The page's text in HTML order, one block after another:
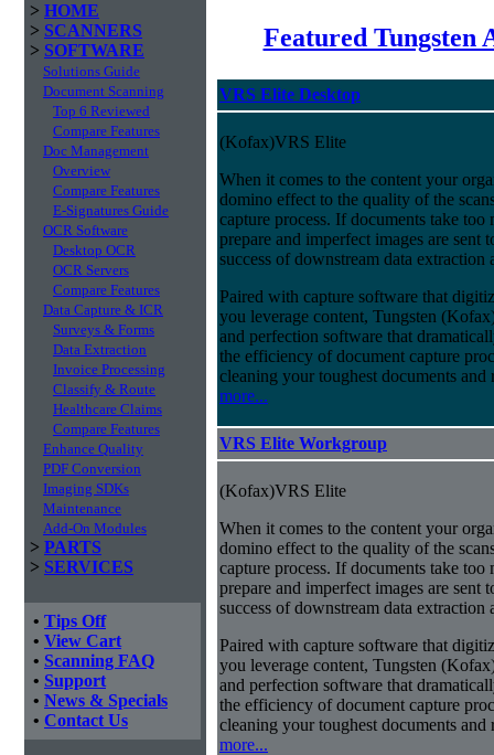
> HOME
> SCANNERS
> SOFTWARE
Solutions Guide
Document Scanning
Top 6 Reviewed
Compare Features
Doc Management
Overview
Compare Features
E-Signatures Guide
OCR Software
Desktop OCR
OCR Servers
Compare Features
Data Capture & ICR
Surveys & Forms
Data Extraction
Invoice Processing
Classify & Route
Healthcare Claims
Compare Features
Enhance Quality
PDF Conversion
Imaging SDKs
Maintenance
Add-On Modules
> PARTS
> SERVICES
• Tips Off
• View Cart
• Scanning FAQ
• Support
• News & Specials
• Contact Us
Featured Tungsten
VRS Elite Desktop
(Kofax)VRS Elite
When it comes to the content your
domino effect to the quality of the
capture process. If documents take too
prepare and imperfect images are sent
success of downstream data extraction
Paired with capture software that
you leverage content, Tungsten
and perfection software that
the efficiency of document capture
cleaning your toughest documents and
more...
VRS Elite Workgroup
(Kofax)VRS Elite
When it comes to the content your
domino effect to the quality of the
capture process. If documents take too
prepare and imperfect images are sent
success of downstream data extraction
Paired with capture software that
you leverage content, Tungsten
and perfection software that
the efficiency of document capture
cleaning your toughest documents and
more...